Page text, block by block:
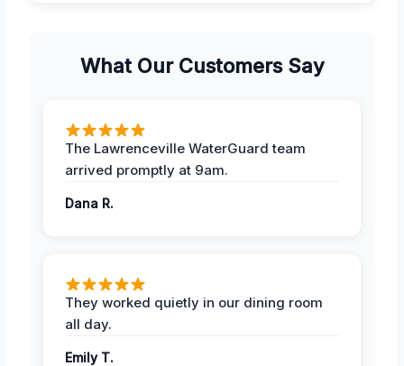
What Our Customers Say
The Lawrenceville WaterGuard team
arrived promptly at 9am.
Dana R.
They worked quietly in our dining room
all day.
Emily T.